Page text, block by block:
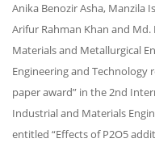
Anika Benozir Asha, Manzila
Arifur Rahman Khan and
Materials and Metallurgical
Engineering and Technology
paper award” in the 2nd
Industrial and Materials
entitled “Effects of P2O5